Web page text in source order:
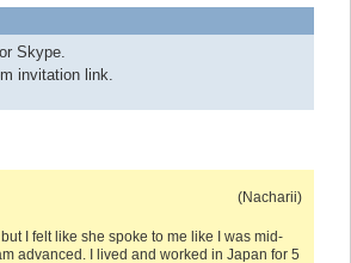
Skype.
invitation link.
(Nacharii)
I felt like she spoke to me like I was mid-
advanced. I lived and worked in Japan for 5